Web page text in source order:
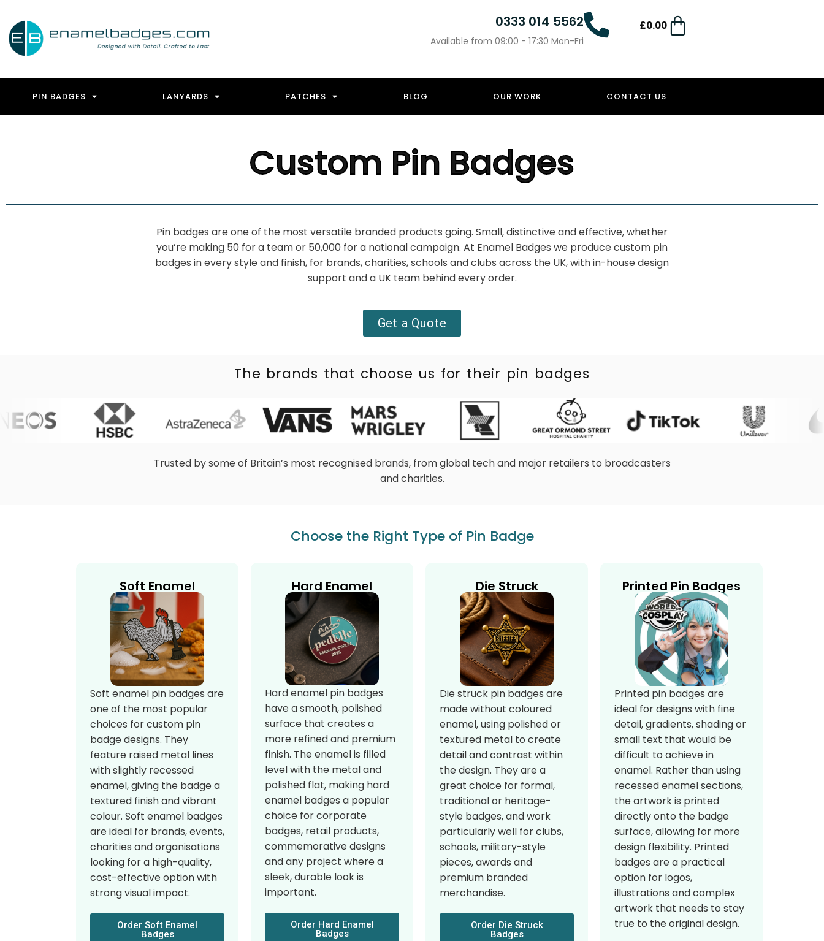
0333 014 5562
Available from 09:00 - 17:30 Mon-Fri
£0.00
PIN BADGES LANYARDS PATCHES BLOG OUR WORK CONTACT US
Custom Pin Badges
Pin badges are one of the most versatile branded products going. Small, distinctive andeffective, whether
you’re making 50 for a team or 50,000 for a nationalcampaign. At Enamel Badges we producecustom pin
badges in every style and finish, for brands, charities, schools and clubs across the UK, with in-housedesign
support and a UK team behindevery order.
Get a Quote
The brands that choose us for their pin badges
Trusted by some of Britain’s most recognised brands, from global tech and major retailers to broadcasters
and charities.
Choose the Right Type of Pin Badge
Soft Enamel
Soft enamel pin badges are
one of the most popular
choices for custom pin
badge designs. They
feature raised metal lines
with slightly recessed
enamel, giving the badge a
textured finish and vibrant
colour. Soft enamel badges
are ideal for brands, events,
charities and organisations
looking for a high-quality,
cost-effective option with
strong visual impact.
Order Soft Enamel
Badges
Hard Enamel
Hard enamel pin badges
have a smooth, polished
surface that creates a
more refined and premium
finish. The enamel is filled
level with the metal and
polished flat, making hard
enamel badges a popular
choice for corporate
badges, retail products,
commemorative designs
and any project where a
sleek, durable look is
important.
Order Hard Enamel
Badges
Die Struck
Die struck pin badges are
made without coloured
enamel, using polished or
textured metal to create
detail and contrast within
the design. They are a
great choice for formal,
traditional or heritage-
style badges, and work
particularly well for clubs,
schools, military-style
pieces, awards and
premium branded
merchandise.
Order Die Struck
Badges
Printed Pin Badges
Printed pin badges are
ideal for designs with fine
detail, gradients, shading or
small text that would be
difficult to achieve in
enamel. Rather than using
recessed enamel sections,
the artwork is printed
directly onto the badge
surface, allowing for more
design flexibility. Printed
badges are a practical
option for logos,
illustrations and complex
artwork that needs to stay
true to the original design.